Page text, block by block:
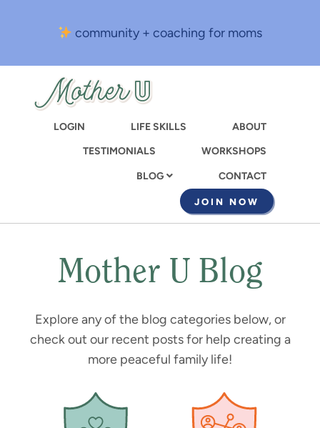
content
community + coaching for moms
LOGIN LIFE SKILLS
ABOUT
TESTIMONIALS
WORKSHOPS
BLOG CONTACT
JOIN NOW
Mother U Blog
Explore any of the blog categories below, or
check out our recent posts for help creating a
more peaceful family life!